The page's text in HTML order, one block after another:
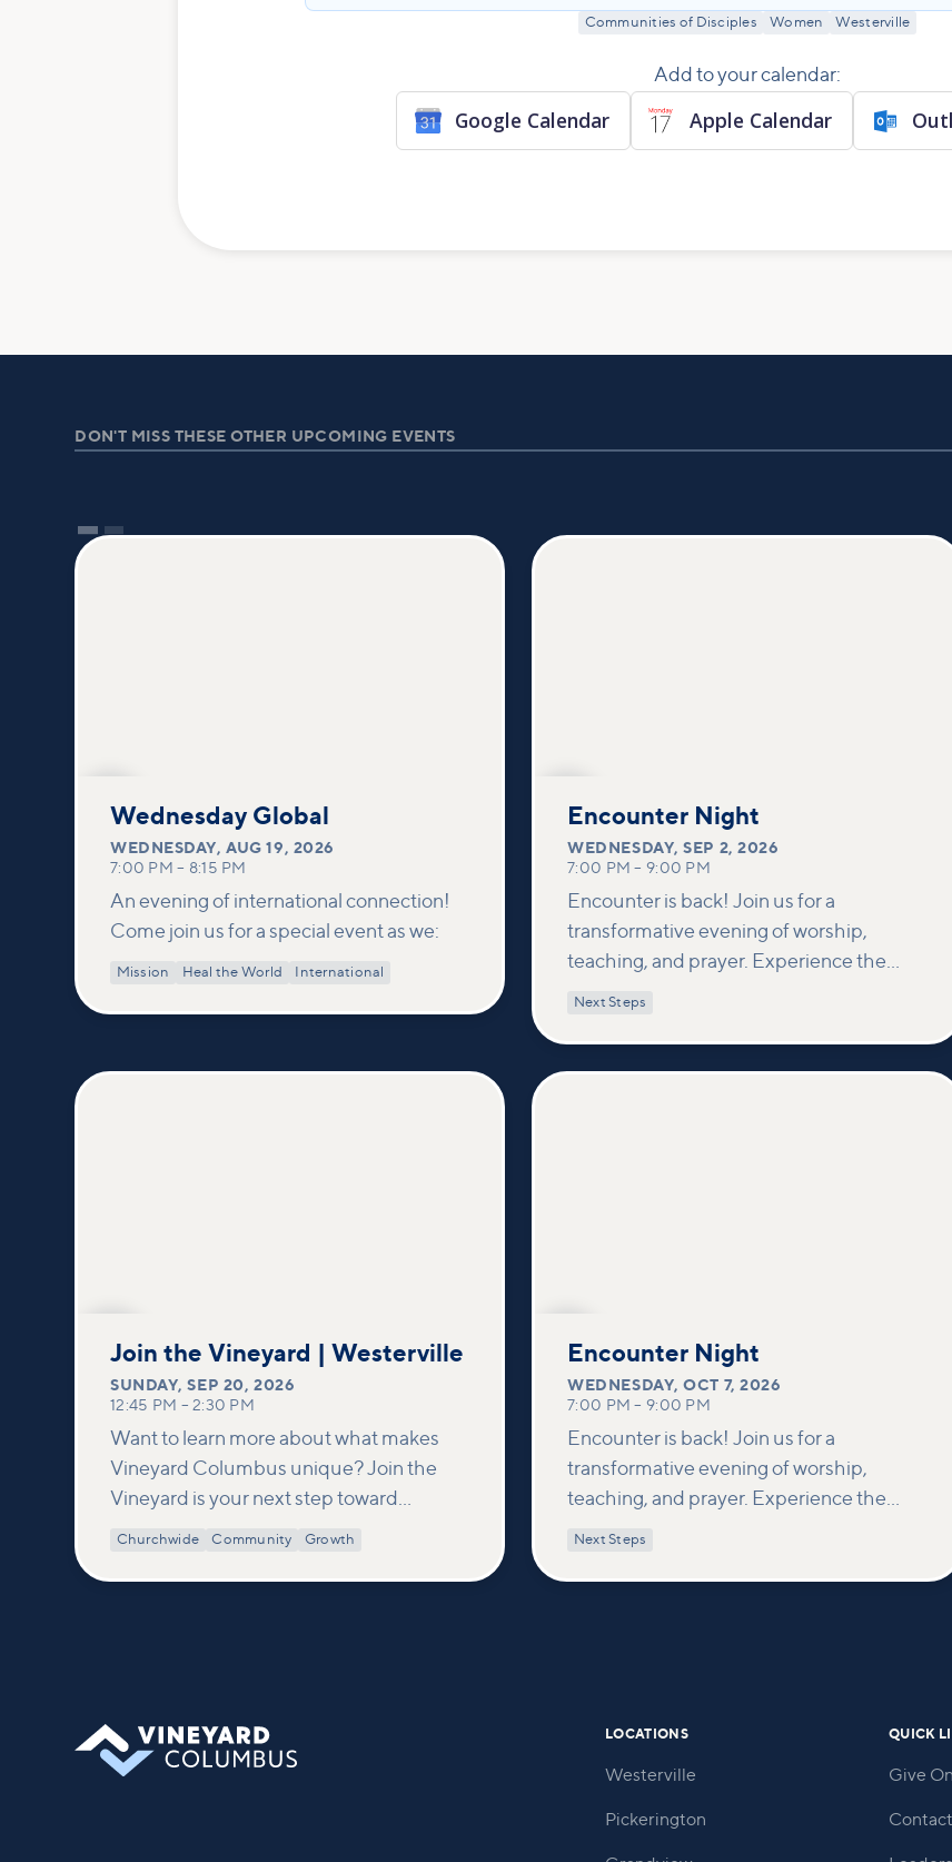
Communities of Disciples Women Westerville
Add to your calendar:
Google Calendar Apple Calendar
DON'T MISS THESE OTHER UPCOMING EVENTS
19
Wednesday Global
WEDNESDAY,AUG 19, 2026
7:00 PM – 8:15 PM
An evening of international connection!
Come join us for a special event as we:
Mission Heal the World International
2Encounter Night
WEDNESDAY,SEP 2, 2026
7:00 PM – 9:00 PM
Encounter is back! Join us for a
transformative evening of worship,
teaching, and prayer. Experience the
power of encountering Jesus and His
Next Steps
20
Join the Vineyard | Westerville
SUNDAY,SEP 20, 2026
12:45 PM –2:30 PM
Want to learn more about what makes
Vineyard Columbus unique? Join the
Vineyard is your next step toward
connection and membership. In this
Churchwide Community Growth
7Encounter Night
WEDNESDAY,OCT 7, 2026
7:00 PM – 9:00 PM
Encounter is back! Join us for a
transformative evening of worship,
teaching, and prayer. Experience the
power of encountering Jesus and His
Next Steps
LOCATIONS
Westerville
Pickerington
QUICK
Give